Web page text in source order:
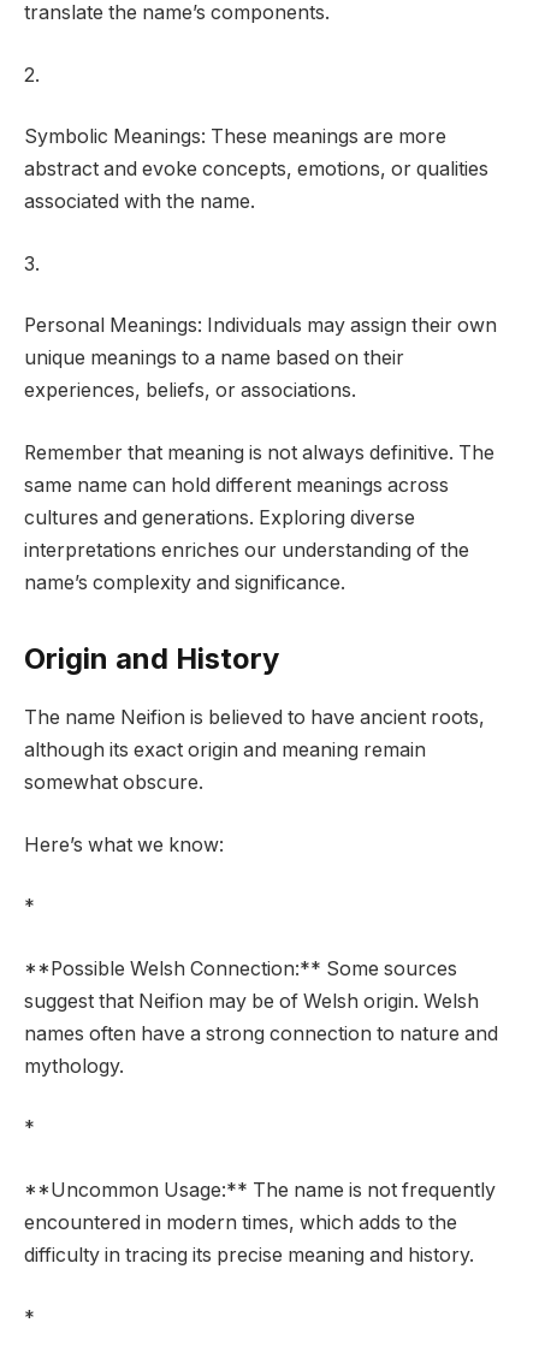
translate the name’s components.
2.
Symbolic Meanings: These meanings are more
abstract and evoke concepts, emotions, or qualities
associated with the name.
3.
Personal Meanings: Individuals may assign their own
unique meanings to a name based on their
experiences, beliefs, or associations.
Remember that meaning is not always definitive. The
same name can hold different meanings across
cultures and generations. Exploring diverse
interpretations enriches our understanding of the
name’s complexity and significance.
Origin and History
The name Neifion is believed to have ancient roots,
although its exact origin and meaning remain
somewhat obscure.
Here’s what we know:
*
**Possible Welsh Connection:** Some sources
suggest that Neifion may be of Welsh origin. Welsh
names often have a strong connection to nature and
mythology.
*
**Uncommon Usage:** The name is not frequently
encountered in modern times, which adds to the
difficulty in tracing its precise meaning and history.
*